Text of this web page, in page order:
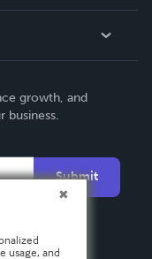
growth, and
business.
Submit
usage, and